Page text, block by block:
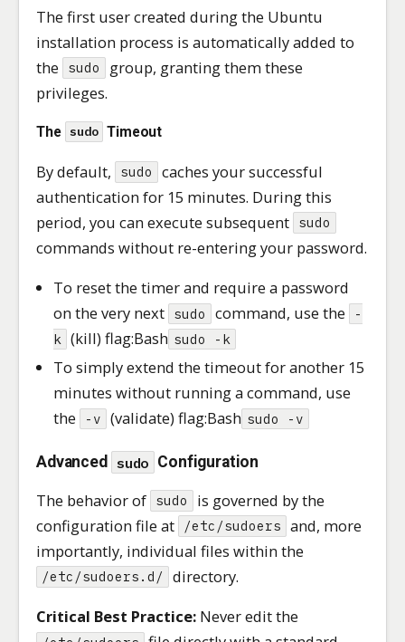
The first user created during the Ubuntu
installation process is automatically added to
the
sudo
group, granting them these
privileges.
The sudo Timeout
By default, sudo
caches your successful
authentication for 15 minutes. During this
period, you can execute subsequent sudo
commands without re-entering your password.
To reset the timer and require a password
on the very next sudo command, use the
-
k (kill) flag:Bash sudo -k
To simply extend the timeout for another 15
minutes without running a command, use
the
-v (validate) flag:Bash sudo -v
Advanced sudo Configuration
The behavior of sudo
is governed by the
configuration file at
/etc/sudoers and, more
importantly, individual files within the
/etc/sudoers.d/
directory.
Critical Best Practice: Never edit the